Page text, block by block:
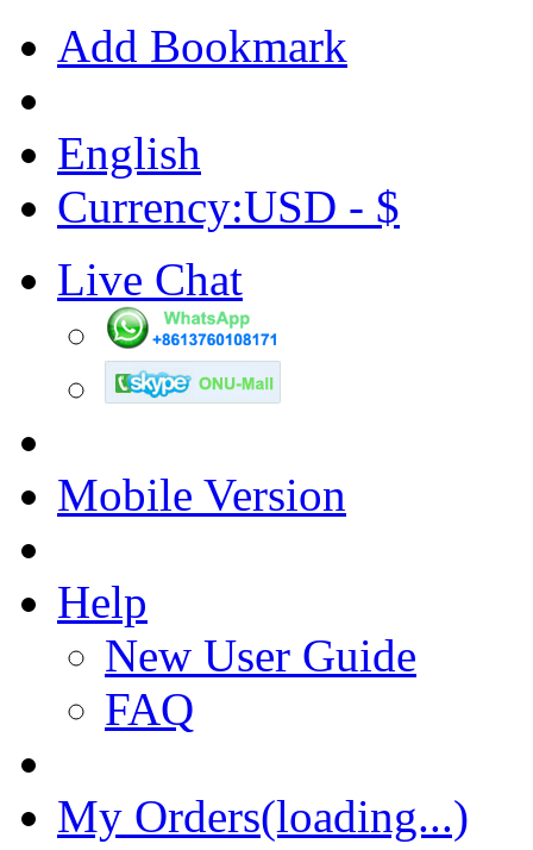
Add Bookmark
English
Currency:USD - $
Live Chat
Mobile Version
Help
New User Guide
FAQ
My Orders(loading...)